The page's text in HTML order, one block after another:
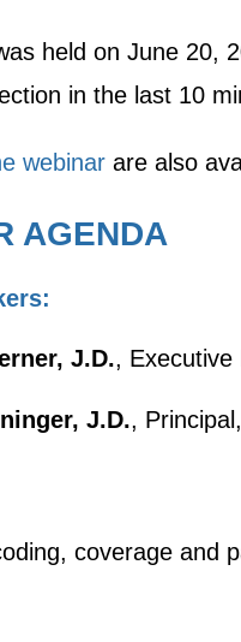
held on June 20,
in the last 10
webinar are also
AGENDA
J.D., Executive
J.D.,
coverage and